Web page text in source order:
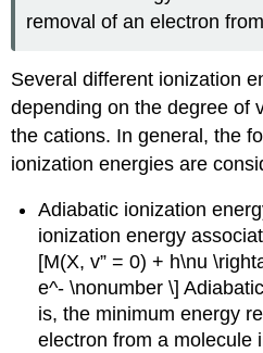
removal of an electron
Several different ionization
depending on the degree of
the cations. In general, the
ionization energies are
Adiabatic ionization
ionization energy
[M(X, v” = 0) + h\nu
e^- \nonumber \]
is, the minimum energy
electron from a molecule